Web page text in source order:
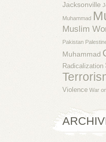
Jacksonville
Muhammad
Muslim
Pakistan
Muhammad
Radicalization
Violence War